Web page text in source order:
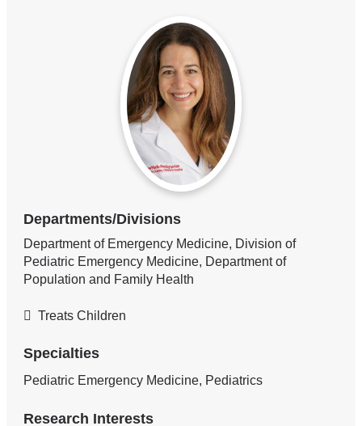
Departments/Divisions
Department of Emergency Medicine, Division of
Pediatric Emergency Medicine, Department of
Population and Family Health
Treats Children
Specialties
Pediatric Emergency Medicine, Pediatrics
Research Interests